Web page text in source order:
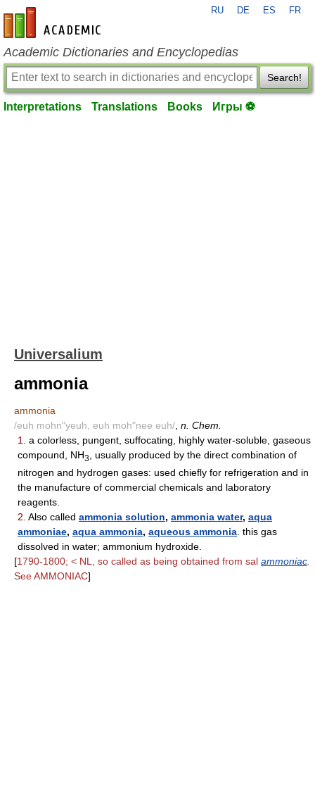
en-academic.com
RU DE ES FR
Academic Dictionaries and Encyclopedias
Search!
Interpretations Translations Books Игры ⚽
Universalium
ammonia
ammonia
/euh mohn"yeuh, euh moh"nee euh/ n. Chem.
1.
a colorless, pungent, suffocating, highly water-soluble, gaseous
compound, NH3
, usually produced by the direct combination of
nitrogen and hydrogen gases: used chiefly for refrigeration and in
the manufacture of commercial chemicals and laboratory
reagents.
2. Also called ammonia solution, ammonia water, aqua
ammoniae, aqua ammonia, aqueous ammonia . this gas
dissolved in water; ammonium hydroxide.
[1790-1800; < NL, so called as being obtained from sal ammoniac
See AMMONIAC]